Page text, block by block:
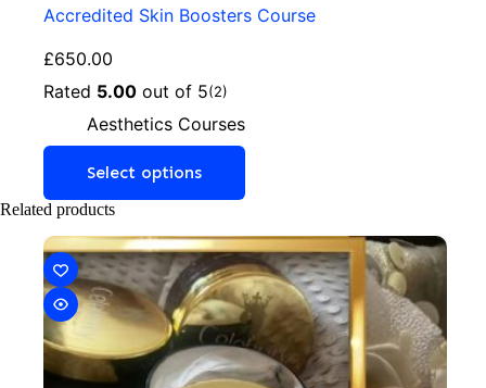
Accredited Skin Boosters Course
£650.00
Rated 5.00 out of 5(2)
Aesthetics Courses
Select options
Related products